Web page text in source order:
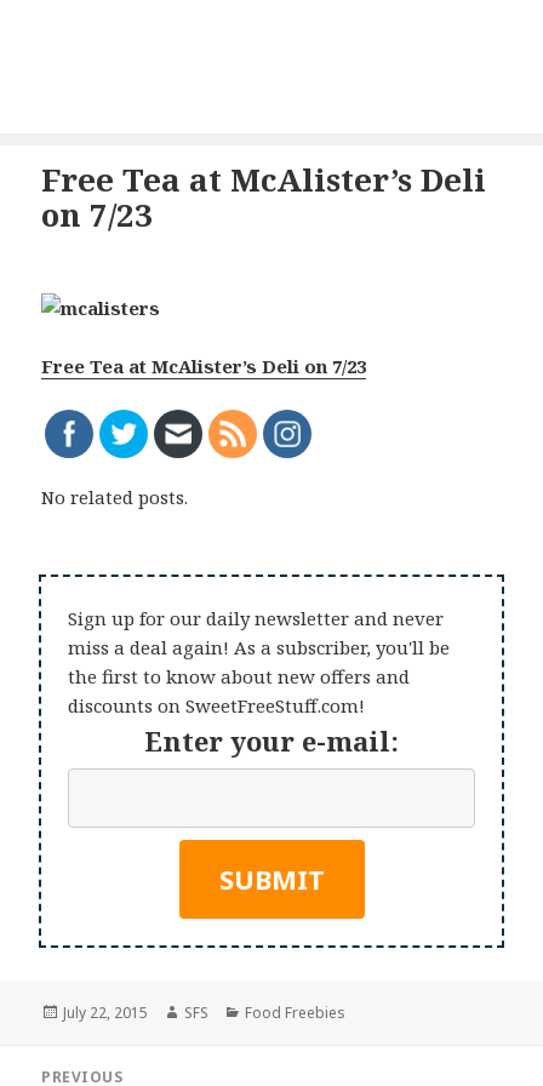
Free Tea at McAlister’s Deli
on 7/23
Free Tea at McAlister’s Deli on 7/23
No related posts.
Sign up for our daily newsletter and never
miss a deal again! As a subscriber, you'll be
the first to know about new offers and
discounts on SweetFreeStuff.com!
Enter your e-mail:
Posted
July 22, 2015 Author
SFS Categories
Food Freebies
PREVIOUS